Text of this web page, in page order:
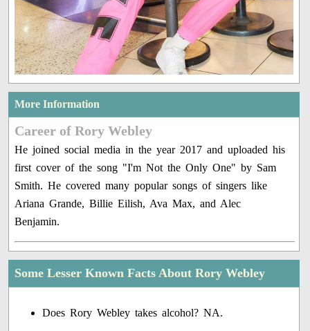
More Information
Career of Rory Webley
He joined social media in the year 2017 and uploaded his
first cover of the song "I'm Not the Only One" by Sam
Smith. He covered many popular songs of singers like
Ariana Grande, Billie Eilish, Ava Max, and Alec
Benjamin.
Some Lesser Known Facts About Rory Webley
Does Rory Webley takes alcohol? NA.